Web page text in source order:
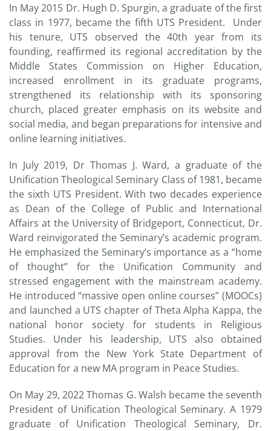
In May 2015 Dr. Hugh D. Spurgin, a graduate of the first
class in 1977, became the fifth UTS President. Under
his tenure, UTS observed the 40th year from its
founding, reaffirmed its regional accreditation by the
Middle States Commission on Higher Education,
increased enrollment in its graduate programs,
strengthened its relationship with its sponsoring
church, placed greater emphasis on its website and
social media, and began preparations for intensive and
online learning initiatives.
In July 2019, Dr Thomas J. Ward, a graduate of the
Unification Theological Seminary Class of 1981, became
the sixth UTS President. With two decades experience
as Dean of the College of Public and International
Affairs at the University of Bridgeport, Connecticut, Dr.
Ward reinvigorated the Seminary’s academic program.
He emphasized the Seminary’s importance as a “home
of thought” for the Unification Community and
stressed engagement with the mainstream academy.
He introduced “massive open online courses” (MOOCs)
and launched a UTS chapter of Theta Alpha Kappa, the
national honor society for students in Religious
Studies. Under his leadership, UTS also obtained
approval from the New York State Department of
Education for a new MA program in Peace Studies.
On May 29, 2022 Thomas G. Walsh became the seventh
President of Unification Theological Seminary. A 1979
graduate of Unification Theological Seminary, Dr.